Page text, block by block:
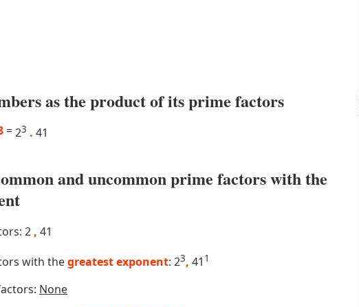
as the product of its prime factors
=23 . 41
and uncommon prime factors with the
2, 41
with thegreatest exponent: 23, 41 1
None